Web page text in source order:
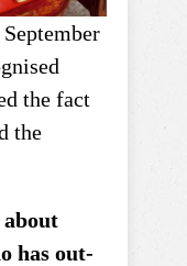
the fact
the
has out-